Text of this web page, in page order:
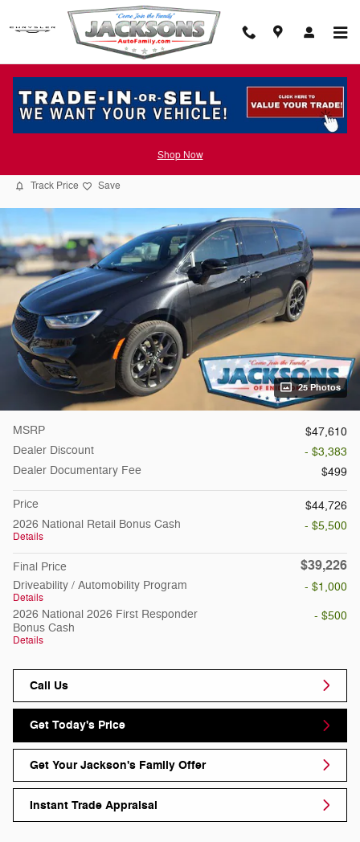
Skip to main content
Shop Now
2026 Chrysler Pacifica SELECT
Track Price Save
25 Photos
MSRP
$47,610
Dealer Discount
- $3,383
Dealer Documentary Fee
$499
Price
$44,726
2026 National Retail Bonus Cash
Details
- $5,500
Final Price $39,226
Driveability / Automobility Program
Details
- $1,000
2026 National 2026 First Responder
Bonus Cash
Details
- $500
Call Us
Get Today's Price
Get Your Jackson's Family Offer
Instant Trade Appraisal